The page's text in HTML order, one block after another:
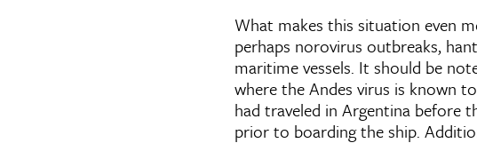
What makes this situation even
perhaps norovirus outbreaks,
maritime vessels. It should be
where the Andes virus is known
had traveled in Argentina before
prior to boarding the ship.